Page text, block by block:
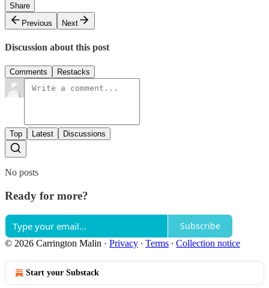
Share
Previous
Next
Discussion about this post
Comments Restacks
Top Latest Discussions
No posts
Ready for more?
Subscribe
© 2026 Carrington Malin · Privacy ∙ Terms ∙ Collection notice
Start your Substack